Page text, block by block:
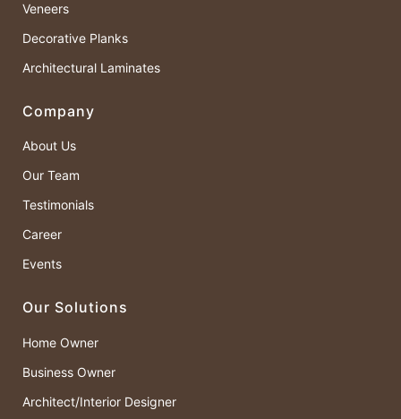
Veneers
Decorative Planks
Architectural Laminates
Company
About Us
Our Team
Testimonials
Career
Events
Our Solutions
Home Owner
Business Owner
Architect/Interior Designer